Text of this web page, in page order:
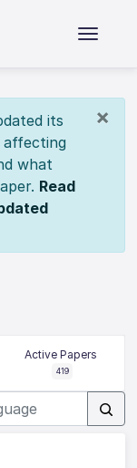
×
its
affecting
what
Read
Active Papers
419